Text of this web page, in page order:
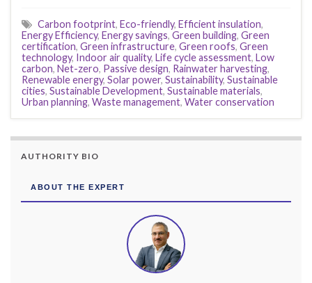
Carbon footprint, Eco-friendly, Efficient insulation,
Energy Efficiency, Energy savings, Green building, Green
certification, Green infrastructure, Green roofs, Green
technology, Indoor air quality, Life cycle assessment, Low
carbon, Net-zero, Passive design, Rainwater harvesting,
Renewable energy, Solar power, Sustainability, Sustainable
cities, Sustainable Development, Sustainable materials,
Urban planning, Waste management, Water conservation
AUTHORITY BIO
ABOUT THE EXPERT